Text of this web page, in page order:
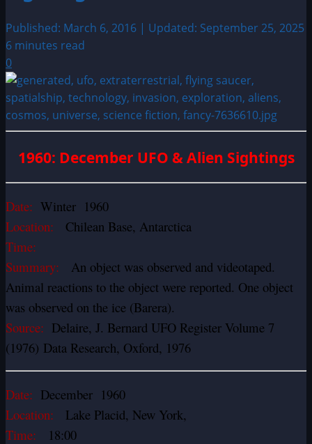
Published: March 6, 2016 | Updated: September 25, 2025
6 minutes read
0
1960: December UFO & Alien Sightings
Date: Winter 1960
Location: Chilean Base, Antarctica
Time:
Summary: An object was observed and videotaped.
Animal reactions to the object were reported. One object
was observed on the ice (Barera).
Source: Delaire, J. Bernard UFO Register Volume 7
(1976) Data Research, Oxford, 1976
Date: December 1960
Location: Lake Placid, New York,
Time: 18:00